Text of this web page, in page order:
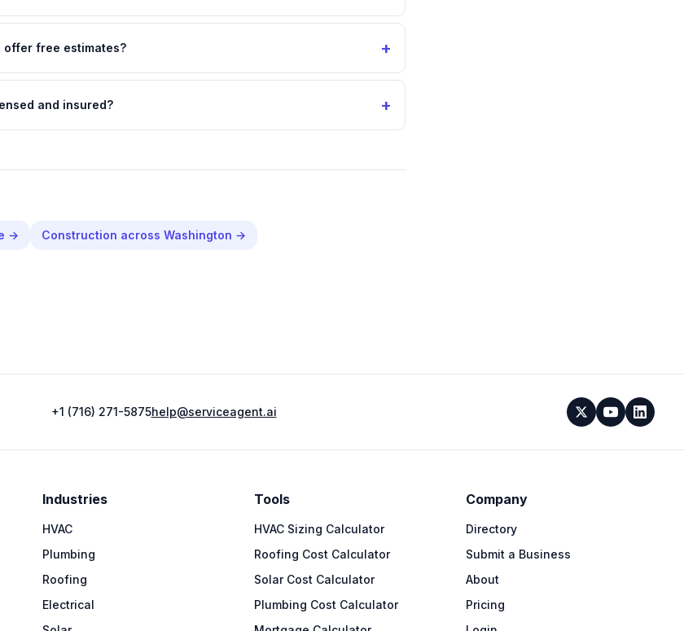
offer free estimates? +
and insured? +
→ Construction across Washington →
+1 (716) 271-5875help@serviceagent.ai
Industries
HVAC
Plumbing
Roofing
Electrical
Tools
HVAC Sizing Calculator
Roofing Cost Calculator
Solar Cost Calculator
Plumbing Cost Calculator
Company
Directory
Submit a Business
About
Pricing